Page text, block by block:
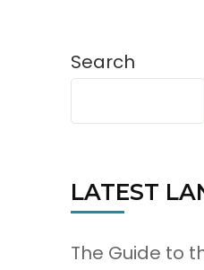
Search
LATEST
The Guide to